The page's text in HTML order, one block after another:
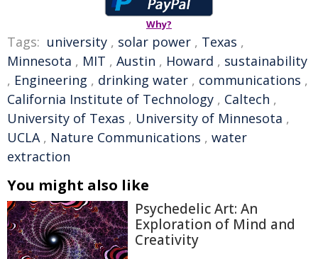
Why?
Tags: university , solar power , Texas ,
Minnesota , MIT , Austin , Howard , sustainability
, Engineering , drinking water , communications ,
California Institute of Technology , Caltech ,
University of Texas , University of Minnesota ,
UCLA, Nature Communications , water
extraction
You might also like
Psychedelic Art: An
Exploration of Mind and
Creativity